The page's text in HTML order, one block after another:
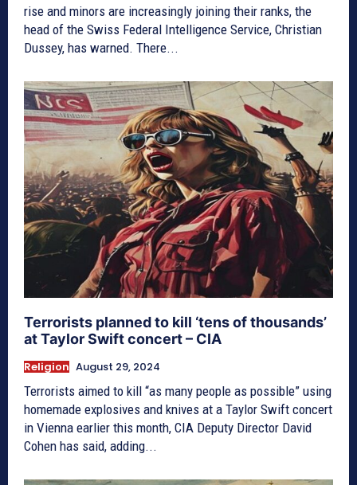
rise and minors are increasingly joining their ranks, the
head of the Swiss Federal Intelligence Service, Christian
Dussey, has warned. There...
Terrorists planned to kill ‘tens of thousands’
at Taylor Swift concert – CIA
Religion August 29, 2024
Terrorists aimed to kill “as many people as possible” using
homemade explosives and knives at a Taylor Swift concert
in Vienna earlier this month, CIA Deputy Director David
Cohen has said, adding...